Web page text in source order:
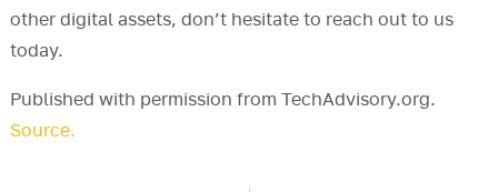
other digital assets, don’t hesitate to reach out to us
today.
Published with permission from TechAdvisory.org.
Source.